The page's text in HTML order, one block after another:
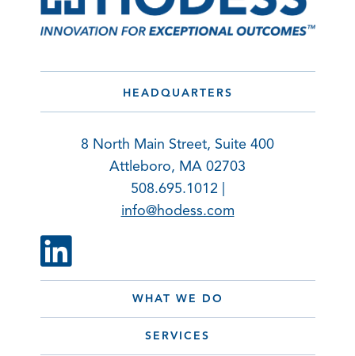
WHAT WE DO
SERVICES
HEADQUARTERS
8 North Main Street, Suite 400
Attleboro, MA 02703
508.695.1012 |
info@hodess.com